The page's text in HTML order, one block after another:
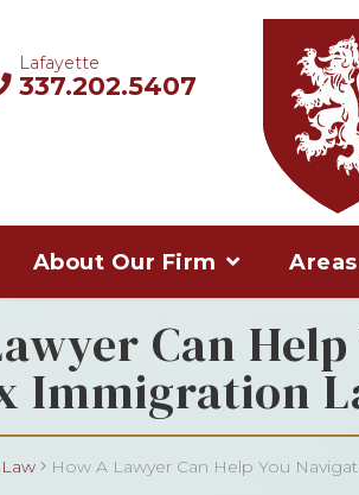
Lafayette
337.202.5407
About Our Firm
Can
Immigration
How A Lawyer Can Help You